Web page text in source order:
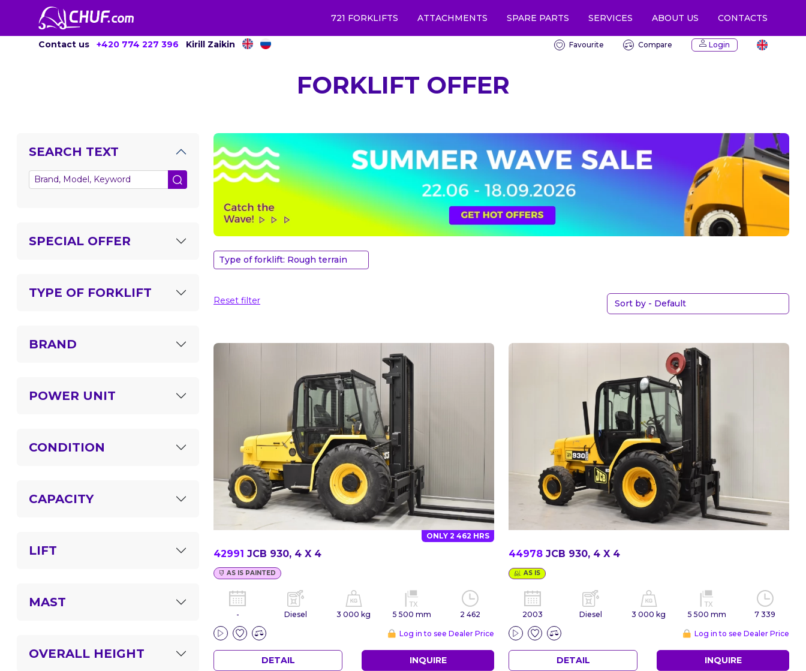
721 FORKLIFTS ATTACHMENTS SPARE PARTS SERVICES ABOUT US CONTACTS
Contact us +420 774 227 396 Kirill Zaikin Favourite Compare Login
FORKLIFT OFFER
SEARCH TEXT
SPECIAL OFFER
TYPE OF FORKLIFT
BRAND
POWER UNIT
CONDITION
CAPACITY
LIFT
MAST
OVERALL HEIGHT
Type of forklift: Rough terrain
Reset filter Sort by - Default
ONLY 2 462 HRS
42991 JCB 930, 4 X 4
AS IS PAINTED
- Diesel 3 000 kg 5 500 mm 2 462
Log in to see Dealer Price
DETAIL INQUIRE
44978 JCB 930, 4 X 4
AS IS
2003 Diesel 3 000 kg 5 500 mm 7 339
Log in to see Dealer Price
DETAIL INQUIRE